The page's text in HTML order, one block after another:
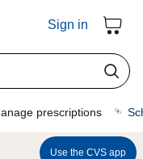
Sign in
prescriptions
Use the CVS app